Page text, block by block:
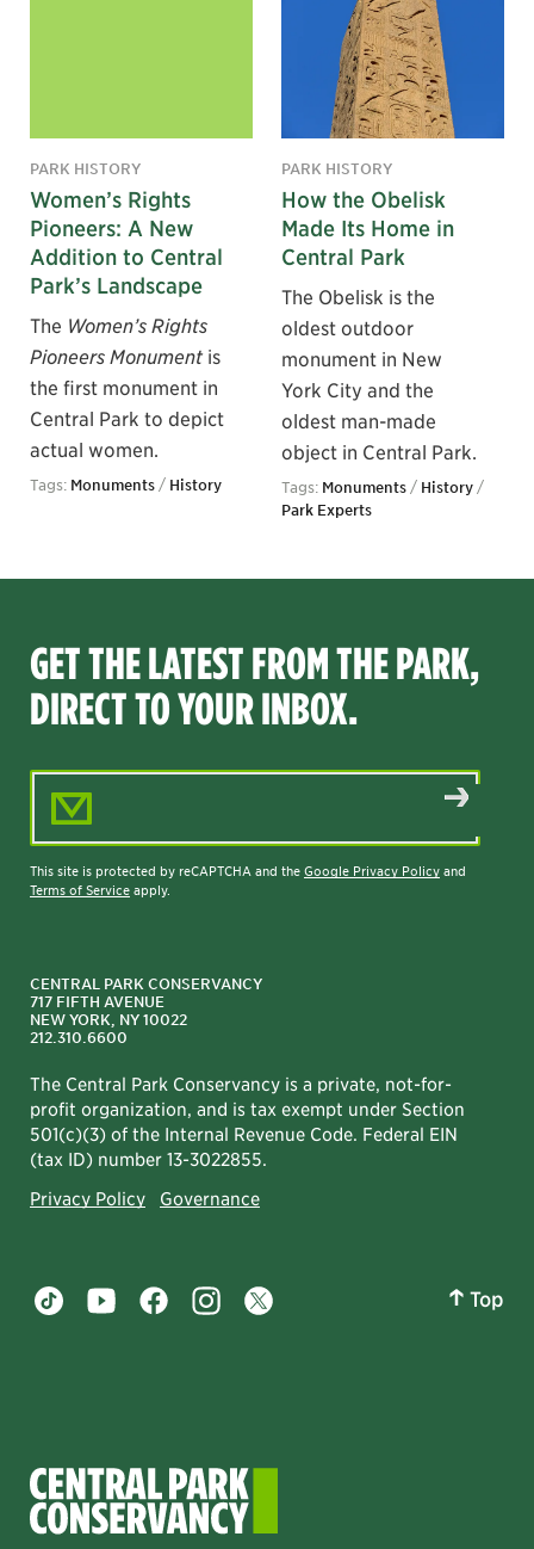
PARK HISTORY
Women’s Rights
Pioneers: A New
Addition to Central
Park’s Landscape
The Women’s Rights
Pioneers Monumentis
the first monument in
Central Park to depict
actual women.
Tags: Monuments / History
PARK HISTORY
How the Obelisk
Made Its Home in
Central Park
The Obelisk is the
oldest outdoor
monument in New
York City and the
oldest man-made
object in Central Park.
Tags: Monuments / History /
Park Experts
GET THE LATEST FROM THE PARK,
DIRECT TO YOUR INBOX.
This site is protected by reCAPTCHA and the Google Privacy Policy and
Terms of Service apply.
CENTRAL PARK CONSERVANCY
717 FIFTH AVENUE
NEW YORK, NY 10022
212.310.6600
The Central Park Conservancy is a private, not-for-
profit organization, and is tax exempt under Section
501(c)(3) of the Internal Revenue Code. Federal EIN
(tax ID) number 13-3022855.
Privacy Policy
Governance
Central Park tiktok account
Central Park youtube account
Central Park facebook account
Central Park instagram account
Central Park twitter account
Top